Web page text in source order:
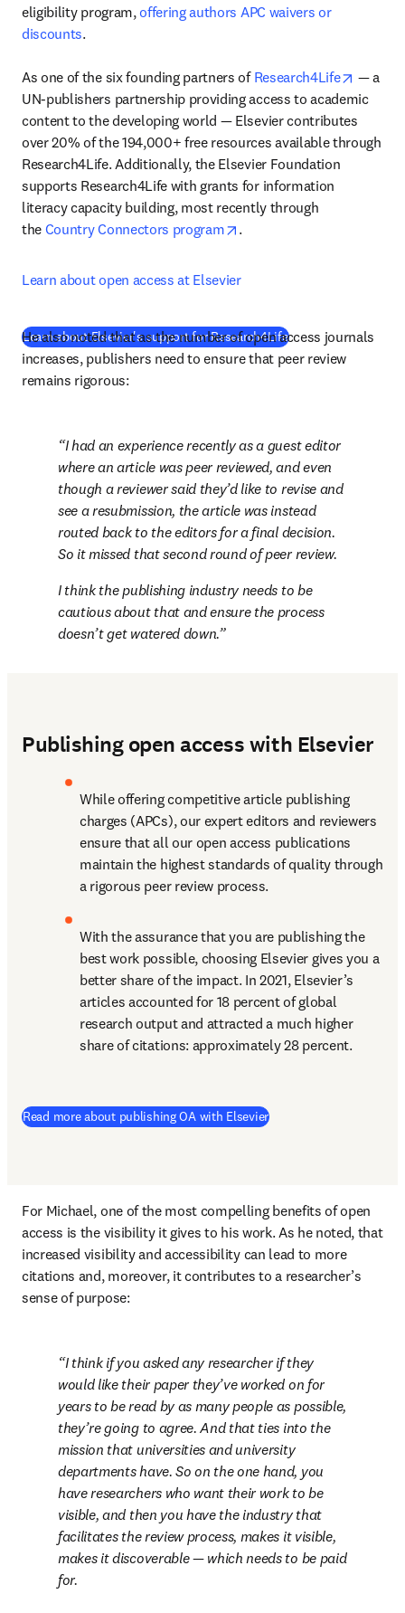
eligibility program, offering authors APC waivers or
discounts.
As one of the six founding partners of Research4Life opens
— a
UN-publishers partnership providing access to academic
content to the developing world — Elsevier contributes
over 20% of the 194,000+ free resources available through
Research4Life. Additionally, the Elsevier Foundation
supports Research4Life with grants for information
literacy capacity building, most recently through
the Country Connectors program opens in new tab/window
.
Learn about open access at Elsevier
Learn about Elsevier's support for Research4Life(S’ouvre dans une
He also noted that as the number of open access journals
increases, publishers need to ensure that peer review
remains rigorous:
I had an experience recently as a guest editor
where an article was peer reviewed, and even
though a reviewer said they’d like to revise and
see a resubmission, the article was instead
routed back to the editors for a final decision.
So it missed that second round of peer review.
I think the publishing industry needs to be
cautious about that and ensure the process
doesn’t get watered down.
Publishing open access with Elsevier
While offering competitive article publishing
charges (APCs), our expert editors and reviewers
ensure that all our open access publications
maintain the highest standards of quality through
a rigorous peer review process.
With the assurance that you are publishing the
best work possible, choosing Elsevier gives you a
better share of the impact. In 2021, Elsevier’s
articles accounted for 18 percent of global
research output and attracted a much higher
share of citations: approximately 28 percent.
Read more about publishing OA with Elsevier(
For Michael, one of the most compelling benefits of open
access is the visibility it gives to his work. As he noted, that
increased visibility and accessibility can lead to more
citations and, moreover, it contributes to a researcher’s
sense of purpose:
I think if you asked any researcher if they
would like their paper they’ve worked on for
years to be read by as many people as possible,
they’re going to agree. And that ties into the
mission that universities and university
departments have. So on the one hand, you
have researchers who want their work to be
visible, and then you have the industry that
facilitates the review process, makes it visible,
makes it discoverable — which needs to be paid
for.